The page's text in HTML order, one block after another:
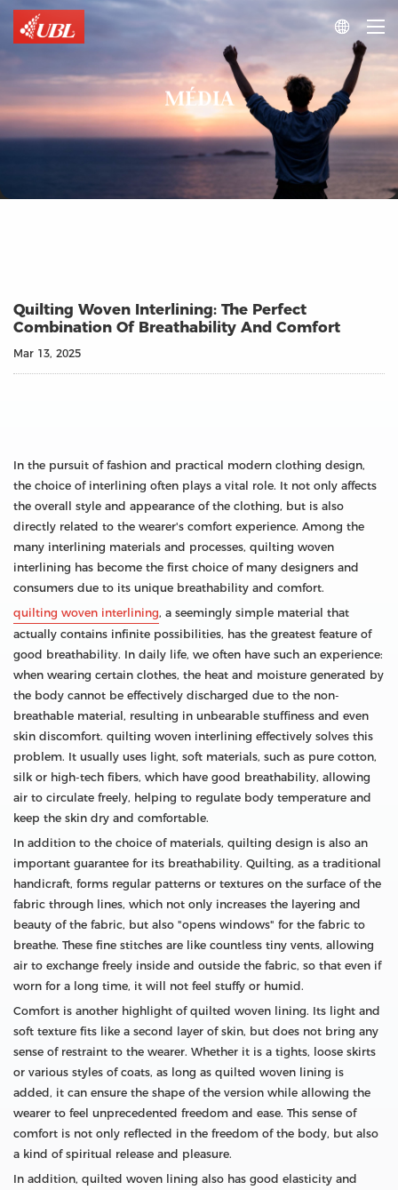

MÉDIA
Quilting Woven Interlining: The Perfect
Combination Of Breathability And Comfort
Mar 13, 2025
In the pursuit of fashion and practical modern clothing design,
the choice of interlining often plays a vital role. It not only affects
the overall style and appearance of the clothing, but is also
directly related to the wearer's comfort experience. Among the
many interlining materials and processes, quilting woven
interlining has become the first choice of many designers and
consumers due to its unique breathability and comfort.
quilting woven interlining, a seemingly simple material that
actually contains infinite possibilities, has the greatest feature of
good breathability. In daily life, we often have such an experience:
when wearing certain clothes, the heat and moisture generated by
the body cannot be effectively discharged due to the non-
breathable material, resulting in unbearable stuffiness and even
skin discomfort. quilting woven interlining effectively solves this
problem. It usually uses light, soft materials, such as pure cotton,
silk or high-tech fibers, which have good breathability, allowing
air to circulate freely, helping to regulate body temperature and
keep the skin dry and comfortable.
In addition to the choice of materials, quilting design is also an
important guarantee for its breathability. Quilting, as a traditional
handicraft, forms regular patterns or textures on the surface of the
fabric through lines, which not only increases the layering and
beauty of the fabric, but also "opens windows" for the fabric to
breathe. These fine stitches are like countless tiny vents, allowing
air to exchange freely inside and outside the fabric, so that even if
worn for a long time, it will not feel stuffy or humid.
Comfort is another highlight of quilted woven lining. Its light and
soft texture fits like a second layer of skin, but does not bring any
sense of restraint to the wearer. Whether it is a tights, loose skirts
or various styles of coats, as long as quilted woven lining is
added, it can ensure the shape of the version while allowing the
wearer to feel unprecedented freedom and ease. This sense of
comfort is not only reflected in the freedom of the body, but also
a kind of spiritual release and pleasure.
In addition, quilted woven lining also has good elasticity and